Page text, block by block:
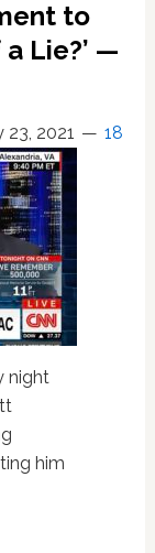
to
Lie?’ —
23, 2021 18
night
him